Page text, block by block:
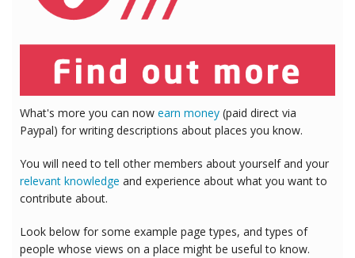
What's more you can now earn money (paid direct via
Paypal) for writing descriptions about places you know.
You will need to tell other members about yourself and your
relevant knowledge and experience about what you want to
contribute about.
Look below for some example page types, and types of
people whose views on a place might be useful to know.